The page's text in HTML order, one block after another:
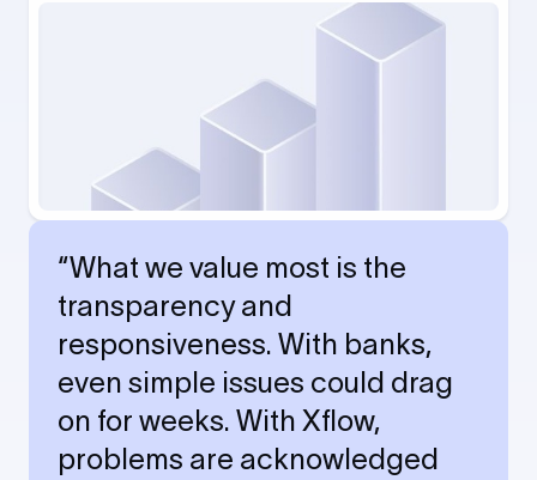
“What we value most is the
transparency and
responsiveness. With banks,
even simple issues could drag
on for weeks. With Xflow,
problems are acknowledged